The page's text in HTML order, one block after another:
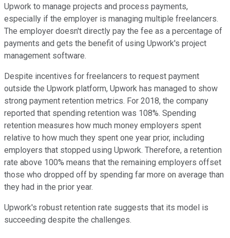
Upwork to manage projects and process payments,
especially if the employer is managing multiple freelancers.
The employer doesn't directly pay the fee as a percentage of
payments and gets the benefit of using Upwork's project
management software.
Despite incentives for freelancers to request payment
outside the Upwork platform, Upwork has managed to show
strong payment retention metrics. For 2018, the company
reported that spending retention was 108%. Spending
retention measures how much money employers spent
relative to how much they spent one year prior, including
employers that stopped using Upwork. Therefore, a retention
rate above 100% means that the remaining employers offset
those who dropped off by spending far more on average than
they had in the prior year.
Upwork's robust retention rate suggests that its model is
succeeding despite the challenges.